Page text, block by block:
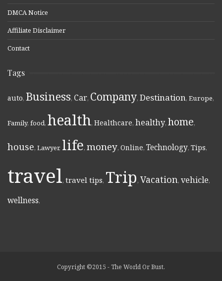
DMCA Notice
Affiliate Disclaimer
Contact
Tags
auto, Business, Car, Company, Destination, Europe,
Family, food, health, Healthcare, healthy, home,
house, Lawyer, life, money, Online, Technology, Tips,
travel, travel tips, Trip, Vacation, vehicle,
wellness,
Copyright ©2015 - The World Or Bust.